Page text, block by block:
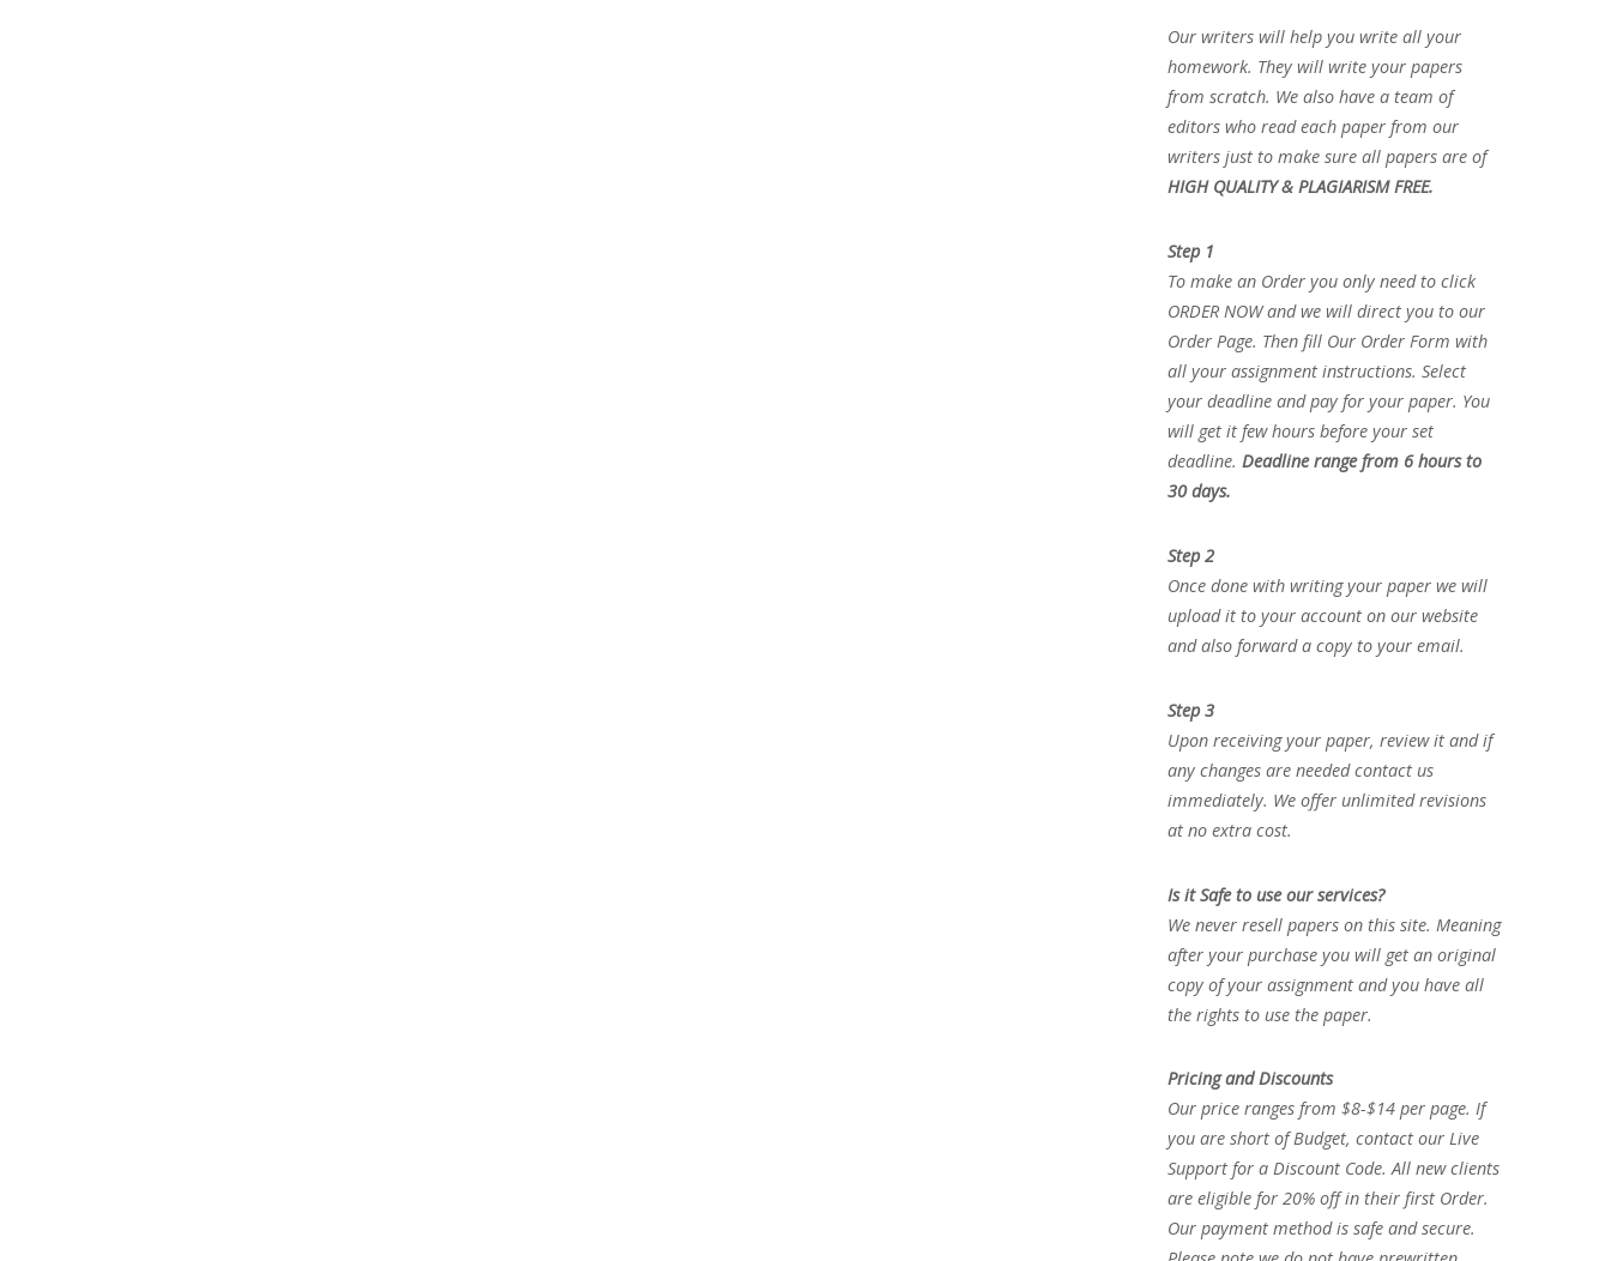
Our writers will help you write all your
homework. They will write your papers
from scratch. We also have a team of
editors who read each paper from our
writers just to make sure all papers are of
HIGH QUALITY & PLAGIARISM FREE.
Step 1
To make an Order you only need to click
ORDER NOW and we will direct you to our
Order Page. Then fill Our Order Form with
all your assignment instructions. Select
your deadline and pay for your paper. You
will get it few hours before your set
deadline. Deadline range from 6 hours to
30 days.
Step 2
Once done with writing your paper we will
upload it to your account on our website
and also forward a copy to your email.
Step 3
Upon receiving your paper, review it and if
any changes are needed contact us
immediately. We offer unlimited revisions
at no extra cost.
Is it Safe to use our services?
We never resell papers on this site. Meaning
after your purchase you will get an original
copy of your assignment and you have all
the rights to use the paper.
Pricing and Discounts
Our price ranges from $8-$14 per page. If
you are short of Budget, contact our Live
Support for a Discount Code. All new clients
are eligible for 20% off in their first Order.
Our payment method is safe and secure.